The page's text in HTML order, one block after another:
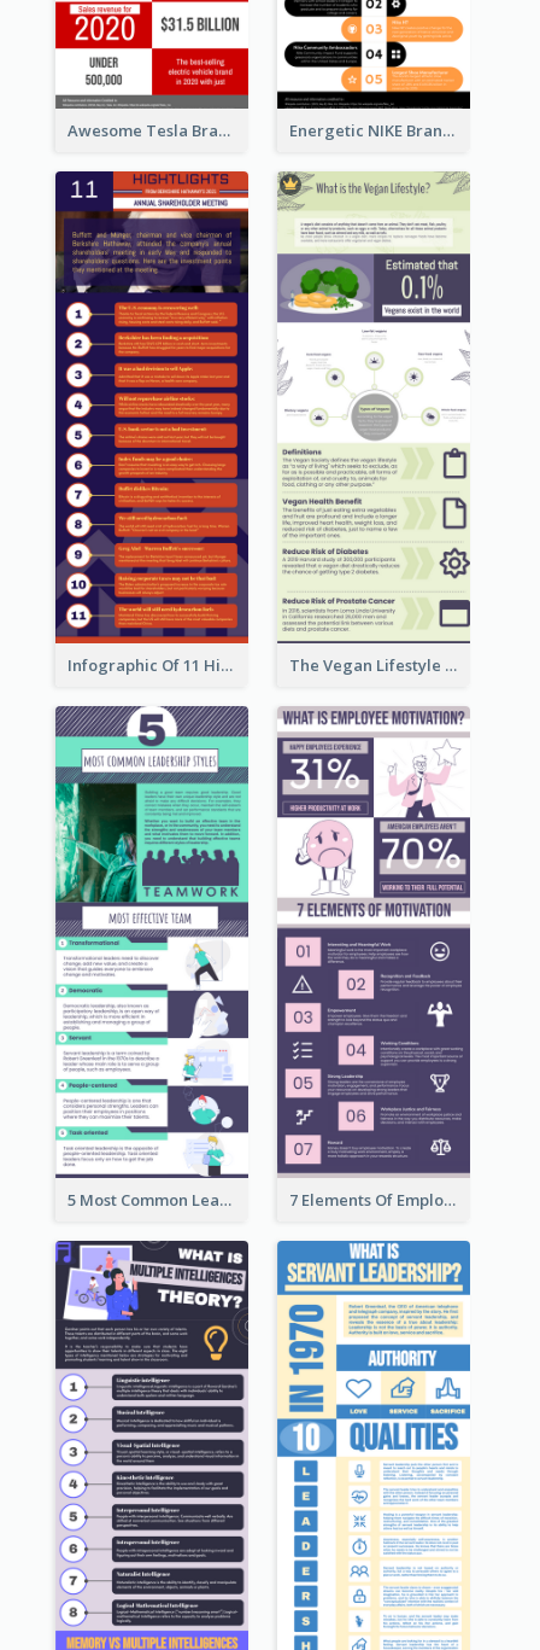
Awesome Tesla Branding Infographic Design Ideas Energetic NIKE Branding Stories Design Idea
Infographic Of 11 Highlights From Berkshire Hathaway's Shareholder Meeting The Vegan Lifestyle Infographic
5 Most Common Leadership Styles Infographic 7 Elements Of Employee Motivation Infographic